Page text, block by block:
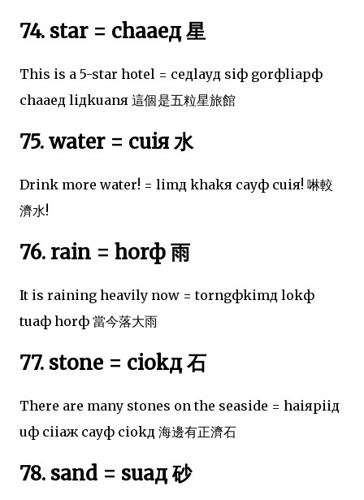
74. star = chaaeд 星
This is a 5-star hotel = ceдlayд siф gorфliapф
chaaeд liдkuanя 這個是五粒星旅館
75. water = cuiя 水
Drink more water! = limд khakя cayф cuiя! 啉較
濟水!
76. rain = horф 雨
It is raining heavily now = torngфkimд lokф
tuaф horф 當今落大雨
77. stone = ciokд 石
There are many stones on the seaside = haiяpiiд
uф ciiaж cayф ciokд 海邊有正濟石
78. sand = suaд 砂